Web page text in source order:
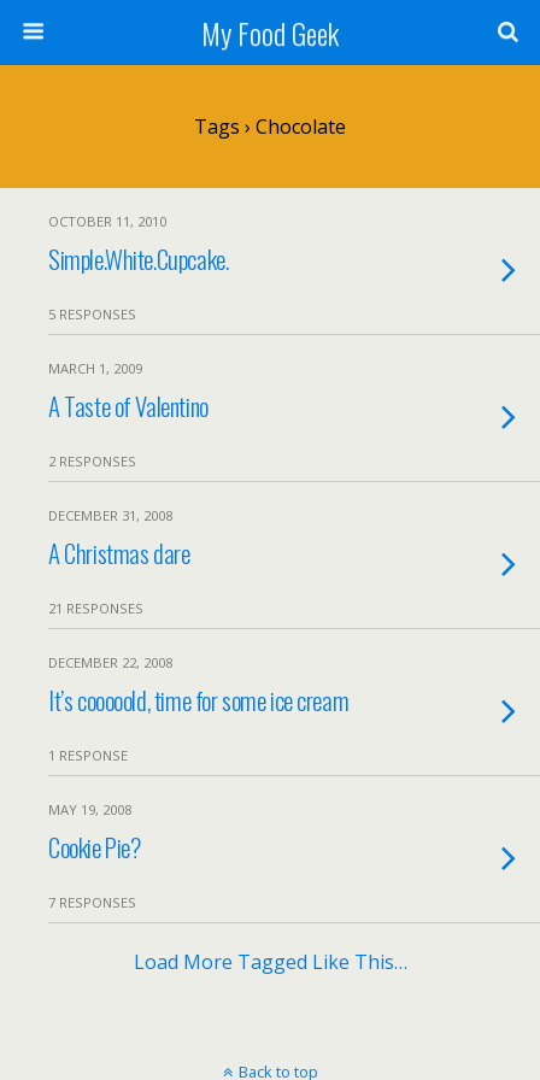
My Food Geek
Tags › Chocolate
OCTOBER 11, 2010
Simple.White.Cupcake.
5 RESPONSES
MARCH 1, 2009
A Taste of Valentino
2 RESPONSES
DECEMBER 31, 2008
A Christmas dare
21 RESPONSES
DECEMBER 22, 2008
It’s cooooold, time for some ice cream
1 RESPONSE
MAY 19, 2008
Cookie Pie?
7 RESPONSES
Load More Tagged Like This…
Back to top